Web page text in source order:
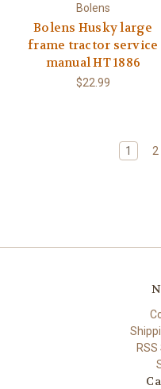
Bolens
Bolens Husky large
frame tractor service
manual HT 1886
$22.99
1 2